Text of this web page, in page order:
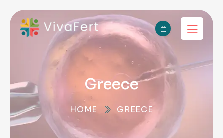
Greece
HOME GREECE